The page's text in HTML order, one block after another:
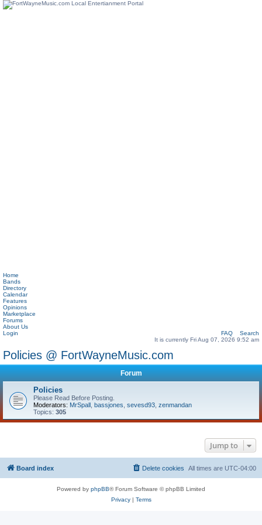
Home
Bands
Directory
Calendar
Features
Opinions
Marketplace
Forums
About Us
Login
FAQ
Search
It is currently Fri Aug 07, 2026 9:52 am
Policies @ FortWayneMusic.com
Forum
Policies
Please Read Before Posting.
Moderators: MrSpall bassjones sevesd93 zenmandan
Topics: 305
Jump to
Board index All times are UTC-04:00
Delete cookies
Powered by phpBB® Forum Software © phpBB Limited
Privacy| Terms